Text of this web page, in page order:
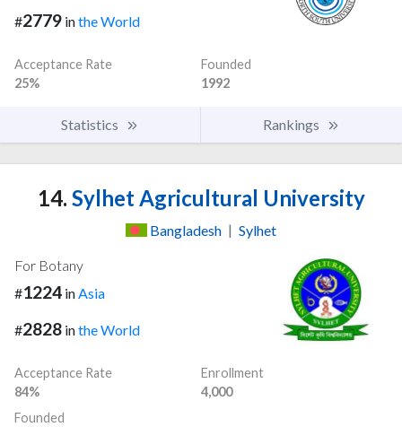
#2779 inthe World
Acceptance Rate
25%
Founded
1992
Statistics Rankings
14. Sylhet Agricultural University
Bangladesh | Sylhet
For Botany
#1224 inAsia
#2828 inthe World
Acceptance Rate
84%
Enrollment
4,000
Founded